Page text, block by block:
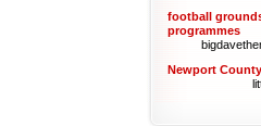
football
programmes
Newport